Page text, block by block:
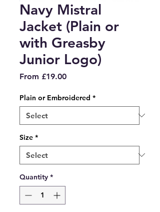
Navy Mistral
Jacket (Plain or
with Greasby
Junior Logo)
From £19.00Sale
Plain or Embroidered *
Size *
Quantity *